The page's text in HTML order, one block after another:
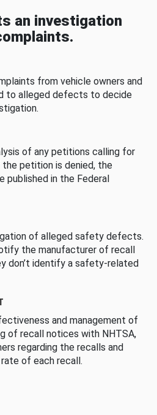
an investigation
from vehicle owners and
to alleged defects to decide
of any petitions calling for
petition is denied, the
published in the Federal
of alleged safety defects.
the manufacturer of recall
don’t identify a safety-related
and management of
of recall notices with NHTSA,
regarding the recalls and
of each recall.